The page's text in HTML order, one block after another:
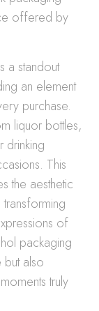
offered by
a standout
an element
purchase.
liquor bottles,
drinking
This
the aesthetic
of
packaging
also
truly